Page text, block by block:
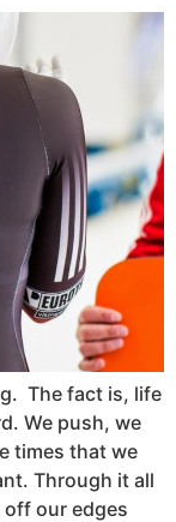
The fact is, life
We push, we
times that we
Through it all
our edges